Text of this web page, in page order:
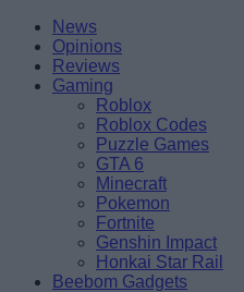
Skip
content
BeebomNews
Opinions
Reviews
Gaming
Roblox
Roblox Codes
Puzzle Games
GTA 6
Minecraft
Pokemon
Fortnite
Genshin Impact
Honkai Star Rail
Beebom Gadgets